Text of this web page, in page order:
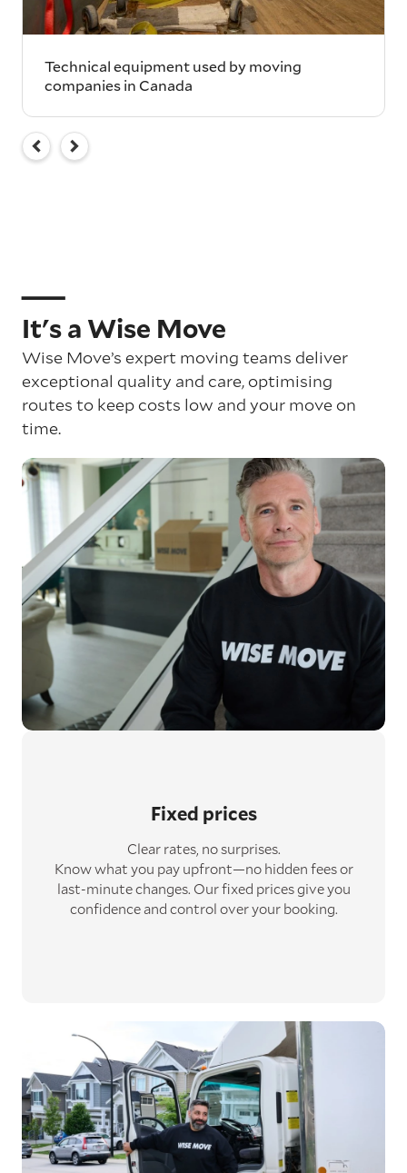
Technical equipment used by moving
companies in Canada
It's a Wise Move
Wise Move’s expert moving teams deliver
exceptional quality and care, optimising
routes to keep costs low and your move on
time.
Fixed prices
Clear rates, no surprises.
Know what you pay upfront—no hidden fees or
last-minute changes. Our fixed prices give you
confidence and control over your booking.